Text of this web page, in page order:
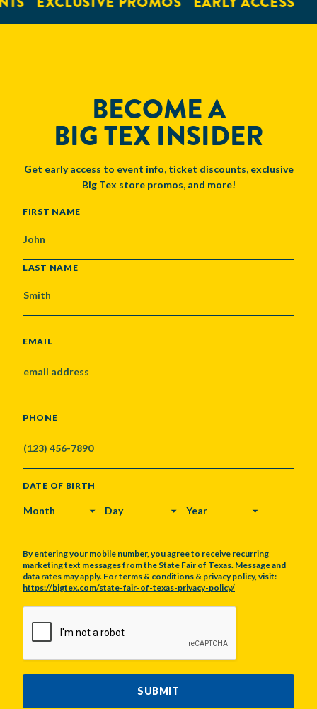
BECOME A
BIG TEX INSIDER
Get early access to event info, ticket discounts, exclusive
Big Tex store promos, and more!
NAME
FIRST NAME
LAST NAME
EMAIL
PHONE
DATE OF BIRTH
MONTH DAY YEAR
By entering your mobile number, you agree to receive recurring
marketing text messages from the State Fair of Texas. Message and
data rates may apply. For terms & conditions & privacy policy, visit:
https://bigtex.com/state-fair-of-texas-privacy-policy/
SUBMIT